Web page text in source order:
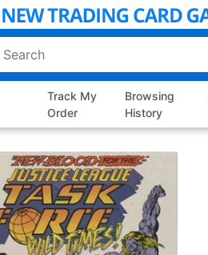
Track My
Order
Browsing
History